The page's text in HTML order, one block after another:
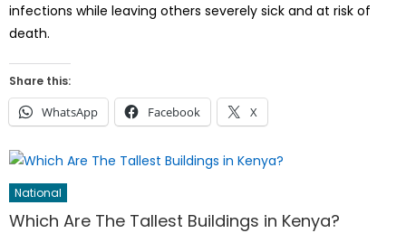
infections while leaving others severely sick and at risk of
death.
Share this:
WhatsApp Facebook X
National
Which Are The Tallest Buildings in Kenya?